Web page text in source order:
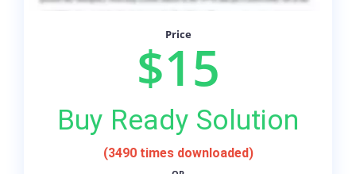
Price
$15
Buy Ready Solution
(3490 times downloaded)